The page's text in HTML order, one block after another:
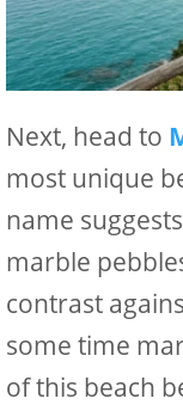
Next, head to
most unique
name
marble
contrast
some time
of this beach